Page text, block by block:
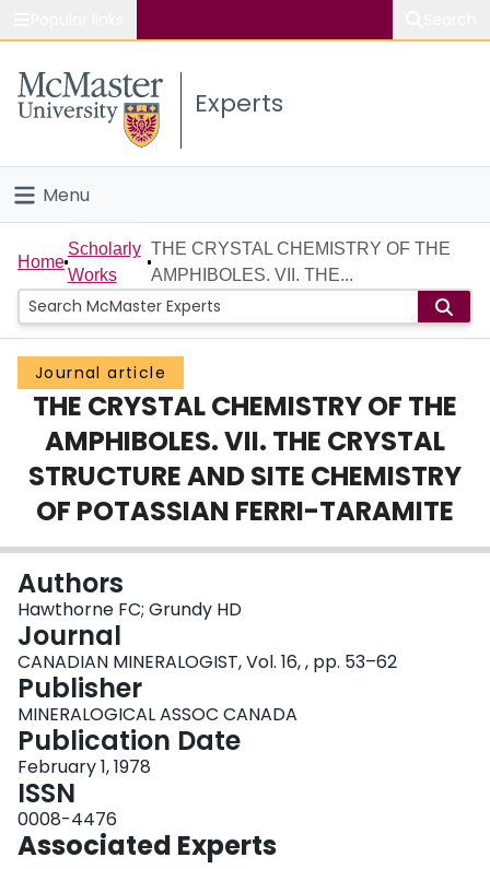
Study
Connect
Experts
Menu
Home
People
Groups
Scholarly Works
About
Login
Home
Scholarly
Works
THE CRYSTAL CHEMISTRY OF THE
AMPHIBOLES. VII. THE...
Journal article
THE CRYSTAL CHEMISTRY OF THE
AMPHIBOLES. VII. THE CRYSTAL
STRUCTURE AND SITE CHEMISTRY
OF POTASSIAN FERRI-TARAMITE
Authors
Hawthorne FC; Grundy HD
Journal
CANADIAN MINERALOGIST, Vol. 16, , pp. 53–62
Publisher
MINERALOGICAL ASSOC CANADA
Publication Date
February 1, 1978
ISSN
0008-4476
Associated Experts